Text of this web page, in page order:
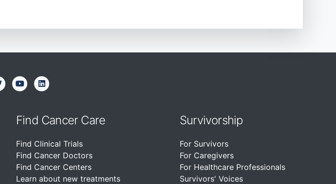
Find Cancer Care
Find Clinical Trials
Find Cancer Doctors
Find Cancer Centers
Learn about new treatments
Survivorship
For Survivors
For Caregivers
For Healthcare Professionals
Survivors' Voices